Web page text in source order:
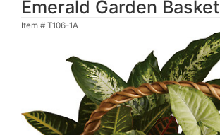
Emerald Garden Basket
Item # T106-1A